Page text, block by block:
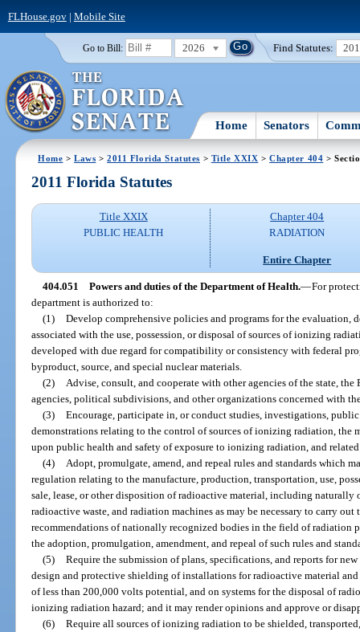
FLHouse.gov| Mobile Site
Go to Bill: 2026 Find Statutes:
Home Senators
Home >Laws >2011 Florida Statutes > Title XXIX >Chapter 404 >
2011 Florida Statutes
Title XXIX
PUBLIC HEALTH
Chapter 404
RADIATION
Entire Chapter
404.051 Powers and duties of the Department of Health.—For
department is authorized to:
(1) Develop comprehensive policies and programs for the evaluation,
associated with the use, possession, or disposal of sources of ionizing
developed with due regard for compatibility or consistency with federal
byproduct, source, and special nuclear materials.
(2)
Advise, consult, and cooperate with other agencies of the state, the
agencies, political subdivisions, and other organizations concerned with
(3) Encourage, participate in, or conduct studies, investigations,
demonstrations relating to the control of sources of ionizing radiation, the
upon public health and safety of exposure to ionizing radiation, and
(4)
Adopt, promulgate, amend, and repeal rules and standards which
regulation relating to the manufacture, production, transportation, use,
sale, lease, or other disposition of radioactive material, including
radioactive waste, and radiation machines as may be necessary to carry
recommendations of nationally recognized bodies in the field of radiation
the adoption, promulgation, amendment, and repeal of such rules and
(5) Require the submission of plans, specifications, and reports for
design and protective shielding of installations for radioactive material
of less than 200,000 volts potential, and on systems for the disposal of
ionizing radiation hazard; and it may render opinions and approve or
(6) Require all sources of ionizing radiation to be shielded,